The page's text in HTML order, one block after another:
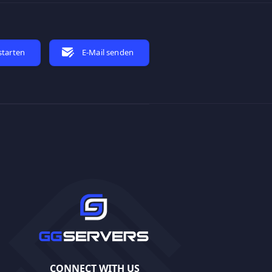
E-Mail senden
CONNECT WITH US